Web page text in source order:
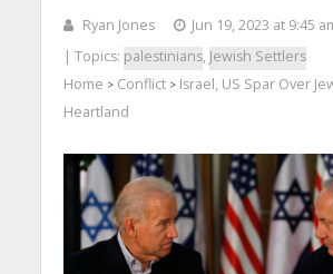
Ryan Jones
Jun 19, 2023 at 9:45
| Topics: palestinians, Jewish Settlers
Home > Conflict> Israel, US Spar Over
Heartland